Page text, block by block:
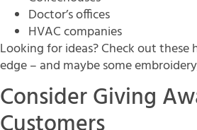
Doctor’s offices
HVAC companies
Looking for ideas? Check out
edge – and maybe some
Consider Giving